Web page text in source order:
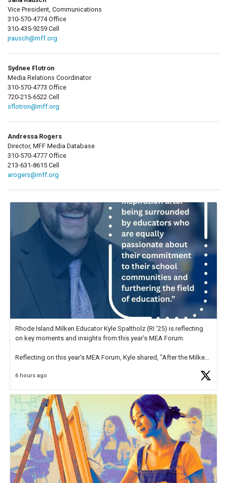
Vice President, Communications
310-570-4774 Office
310-435-9259 Cell
jrausch@mff.org
Sydnee Flotron
Media Relations Coordinator
310-570-4773 Office
720-215-6522 Cell
sflotron@mff.org
Andressa Rogers
Director, MFF Media Database
310-570-4777 Office
213-631-8615 Cell
arogers@mff.org
Rhode Island Milken Educator Kyle Spaltholz (RI '25) is reflecting
on key moments and insights from this year's MEA Forum.
Reflecting on this year's MEA Forum, Kyle shared, "After the Milken
educator. I felt on
6 hours ago